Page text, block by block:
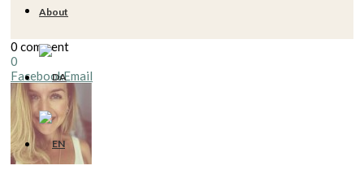
About
0 comment
0
FacebookEmail